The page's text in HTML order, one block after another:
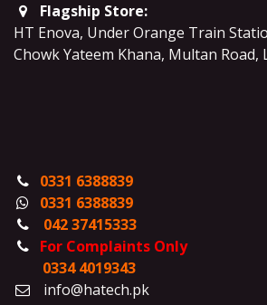
Flagship Store:
HT Enova, Under Orange Train
Chowk Yateem Khana, Multan Road,
0331 6388839
0331 6388839
042 37415333
For Complaints Only
0334 4019343
info@hatech.pk